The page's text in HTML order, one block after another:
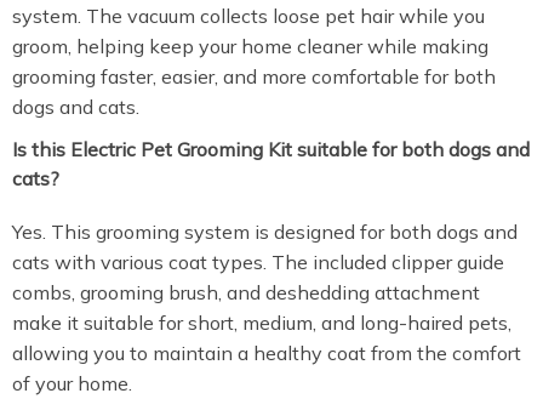
system. The vacuum collects loose pet hair while you
groom, helping keep your home cleaner while making
grooming faster, easier, and more comfortable for both
dogs and cats.
Is this Electric Pet Grooming Kit suitable for both dogs and
cats?
Yes. This grooming system is designed for both dogs and
cats with various coat types. The included clipper guide
combs, grooming brush, and deshedding attachment
make it suitable for short, medium, and long-haired pets,
allowing you to maintain a healthy coat from the comfort
of your home.